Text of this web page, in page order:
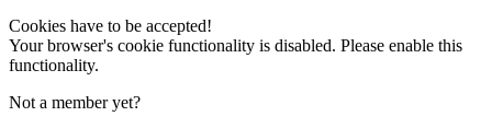
Cookies have to be accepted!
Your browser's cookie functionality is disabled. Please enable this
functionality.
Not a member yet?